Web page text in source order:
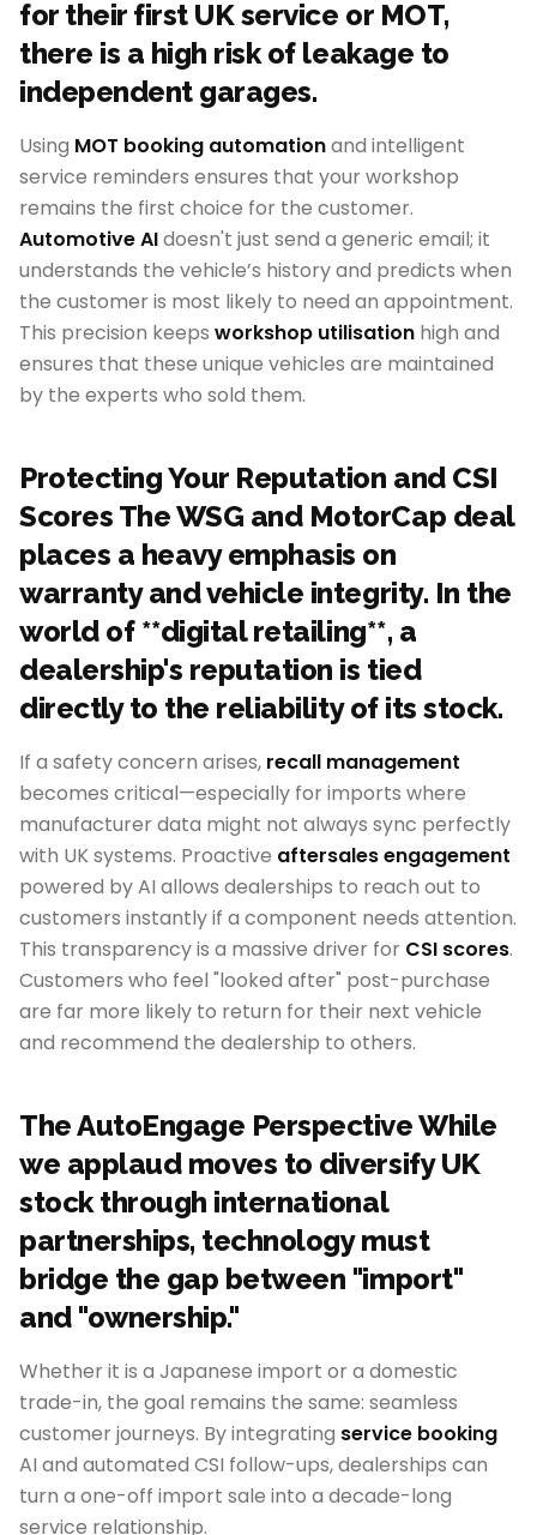
for their first UK service or MOT,
there is a high risk of leakage to
independent garages.
Using MOT booking automationand intelligent
service reminders ensures that your workshop
remains the first choice for the customer.
Automotive AIdoesn't just send a generic email; it
understands the vehicle’s history and predicts when
the customer is most likely to need an appointment.
This precision keeps workshop utilisation high and
ensures that these unique vehicles are maintained
by the experts who sold them.
Protecting Your Reputation and CSI
Scores The WSG and MotorCap deal
places a heavy emphasis on
warranty and vehicle integrity. In the
world of **digital retailing**, a
dealership's reputation is tied
directly to the reliability of its stock.
If a safety concern arises, recall management
becomes critical—especially for imports where
manufacturer data might not always sync perfectly
with UK systems. Proactive aftersales engagement
powered by AI allows dealerships to reach out to
customers instantly if a component needs attention.
This transparency is a massive driver for CSI scores.
Customers who feel "looked after" post-purchase
are far more likely to return for their next vehicle
and recommend the dealership to others.
The AutoEngage Perspective While
we applaud moves to diversify UK
stock through international
partnerships, technology must
bridge the gap between "import"
and "ownership."
Whether it is a Japanese import or a domestic
trade-in, the goal remains the same: seamless
customer journeys. By integrating service booking
AI and automated CSI follow-ups, dealerships can
turn a one-off import sale into a decade-long
service relationship.